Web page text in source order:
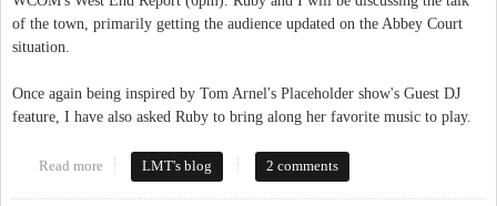
of the town, primarily getting the audience updated on the Abbey Court
situation.
Once again being inspired by Tom Arnel's Placeholder show's Guest DJ
feature, I have also asked Ruby to bring along her favorite music to play.
Read more about Check out Ruby on WCOM 103.5 LP FM
LMT's blog 2 comments